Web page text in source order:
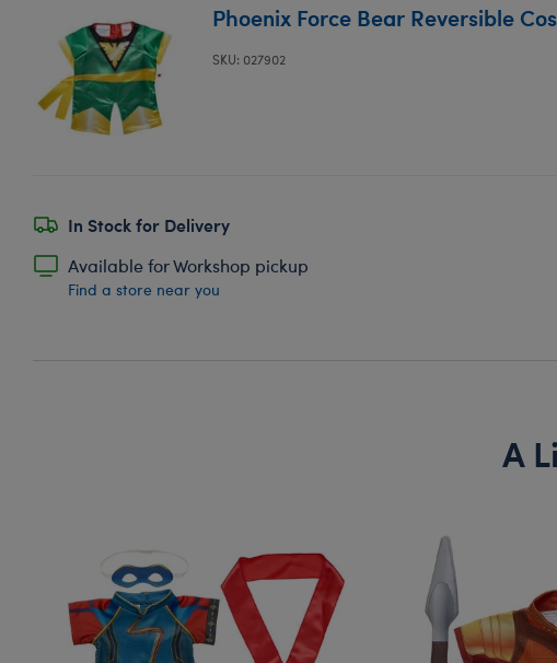
Phoenix Force Bear Reversible
SKU: 027902
In Stock for Delivery
Available for Workshop pickup
Find a store near you
A